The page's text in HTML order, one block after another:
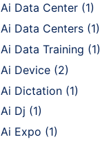
Ai Data Center (1)
Ai Data Centers (1)
Ai Data Training (1)
Ai Device (2)
Ai Dictation (1)
Ai Dj (1)
Ai Expo (1)